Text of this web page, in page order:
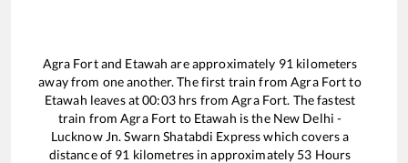
Agra Fortand Etawah are approximately 91 kilometers
away from one another. The first train fromAgra Fortto
Etawah leaves at00:03hrs fromAgra Fort. The fastest
train fromAgra Fort to Etawah is the New Delhi -
Lucknow Jn. Swarn Shatabdi Expresswhich covers a
distance of 91 kilometres in approximately 53 Hours